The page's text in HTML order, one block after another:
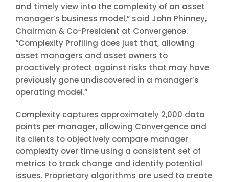
and timely view into the complexity of an asset
manager’s business model,” said John Phinney,
Chairman & Co-President at Convergence.
“Complexity Profiling does just that, allowing
asset managers and asset owners to
proactively protect against risks that may have
previously gone undiscovered in a manager’s
operating model.”
Complexity captures approximately 2,000 data
points per manager, allowing Convergence and
its clients to objectively compare manager
complexity over time using a consistent set of
metrics to track change and identify potential
issues. Proprietary algorithms are used to create